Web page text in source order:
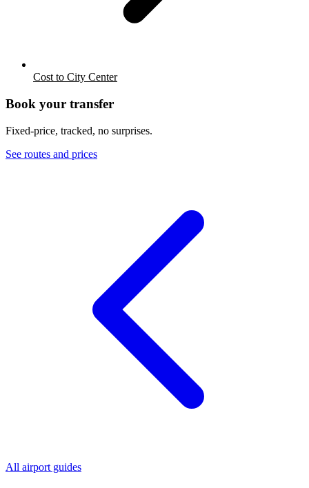
Cost to City Center
Book your transfer
Fixed-price, tracked, no surprises.
See routes and prices
All airport guides